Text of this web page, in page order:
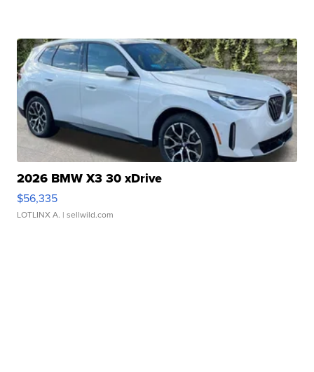
2026 BMW X3 30 xDrive
$56,335
LOTLINX A. | sellwild.com